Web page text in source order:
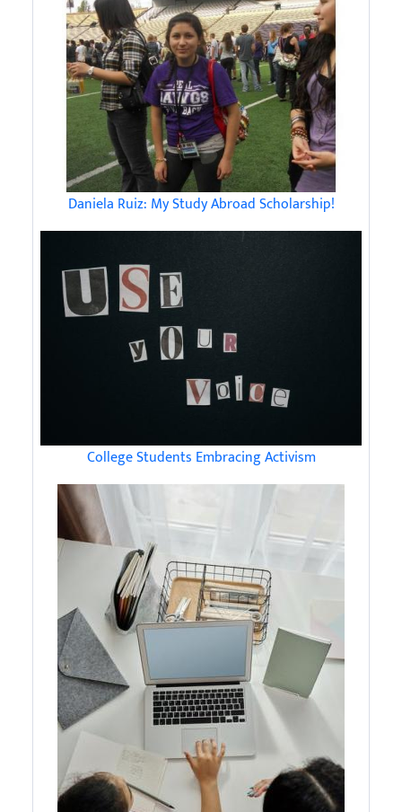
Daniela Ruiz: My Study Abroad Scholarship!
College Students Embracing Activism